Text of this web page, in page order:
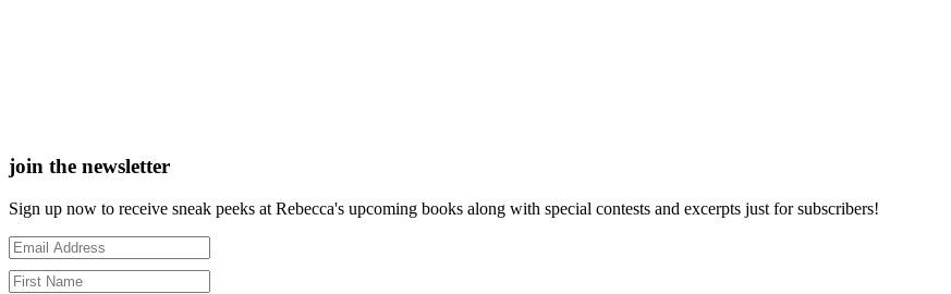
join the newsletter
Sign up now to receive sneak peeks at Rebecca's upcoming books along with special contests and excerpts just for subscribers!